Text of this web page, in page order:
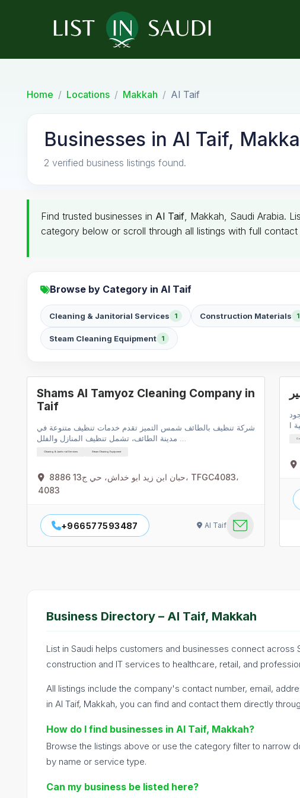
Home Locations Makkah Al Taif
Businesses in Al Taif,
2 verified business listings found.
Find trusted businesses in Al Taif, Makkah, Saudi Arabia.
category below or scroll through all listings with full contact
Browse by Category in Al Taif
Cleaning & Janitorial Services 1 Construction Materials 1
Steam Cleaning Equipment 1
Shams Al Tamyoz Cleaning Company in
Taif
شركة تنظيف بالطائف شمس التميز تقدم خدمات تنظيف متنوعة في
Cleaning & Janitorial Services Steam Cleaning Equipment
8886 حبان ابن زيد ابو خداش، حي ج13، TFGC4083،
4083
+966577593487 Al Taif
Business Directory – Al Taif, Makkah
List in Saudi helps customers and businesses connect
construction and IT services to healthcare, retail, and
All listings include the company's contact number, email,
in Al Taif, Makkah, you can find and contact them directly
How do I find businesses in Al Taif, Makkah?
Browse the listings above or use the category filter to narrow
by name or service type.
Can my business be listed here?